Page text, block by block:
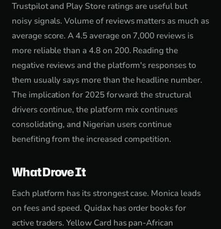
Trustpilot and Play Store ratings are useful but
noisy signals. Volume of reviews matters as much as
average score. A 4.5 average on 7,000 reviews is
more reliable than a 4.8 on 200. Reading the
negative reviews and the platform's responses to
them usually says more than the headline number.
The implication for 2025 forward: the structural
drivers continue, the platform mix continues
consolidating, and Nigerian users continue
benefiting from the increased competition.
What Drove It
Each platform has its strongest case. Monica leads
on fees and speed. Quidax has order books for
active traders. Yellow Card has pan-African